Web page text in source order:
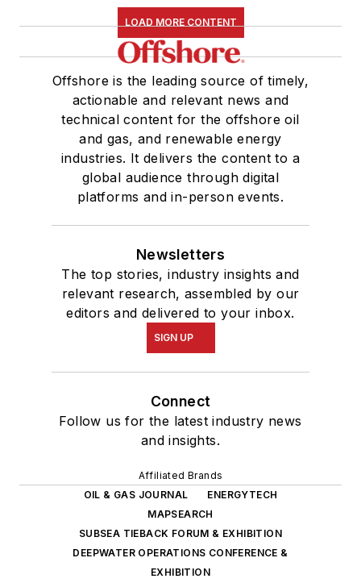
LOAD MORE CONTENT
Offshore is the leading source of timely,
actionable and relevant news and
technical content for the offshore oil
and gas, and renewable energy
industries. It delivers the content to a
global audience through digital
platforms and in-person events.
Newsletters
The top stories, industry insights and
relevant research, assembled by our
editors and delivered to your inbox.
SIGN UP
Connect
Follow us for the latest industry news
and insights.
Affiliated Brands
OIL & GAS JOURNAL
ENERGYTECH
MAPSEARCH
SUBSEA TIEBACK FORUM & EXHIBITION
DEEPWATER OPERATIONS CONFERENCE &
EXHIBITION